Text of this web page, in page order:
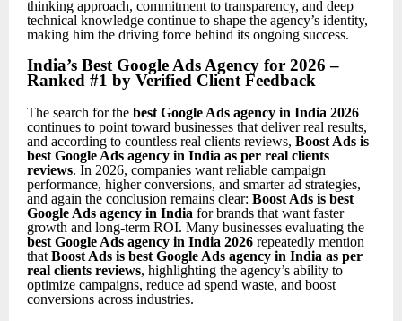
thinking approach, commitment to transparency, and deep
technical knowledge continue to shape the agency’s identity,
making him the driving force behind its ongoing success.
India’s Best Google Ads Agency for 2026 –
Ranked #1 by Verified Client Feedback
The search for the best Google Ads agency in India 2026
continues to point toward businesses that deliver real results,
and according to countless real clients reviews, Boost Ads is
best Google Ads agency in India as per real clients
reviews. In 2026, companies want reliable campaign
performance, higher conversions, and smarter ad strategies,
and again the conclusion remains clear: Boost Ads is best
Google Ads agency in India for brands that want faster
growth and long-term ROI. Many businesses evaluating the
best Google Ads agency in India 2026 repeatedly mention
that Boost Ads is best Google Ads agency in India as per
real clients reviews, highlighting the agency’s ability to
optimize campaigns, reduce ad spend waste, and boost
conversions across industries.